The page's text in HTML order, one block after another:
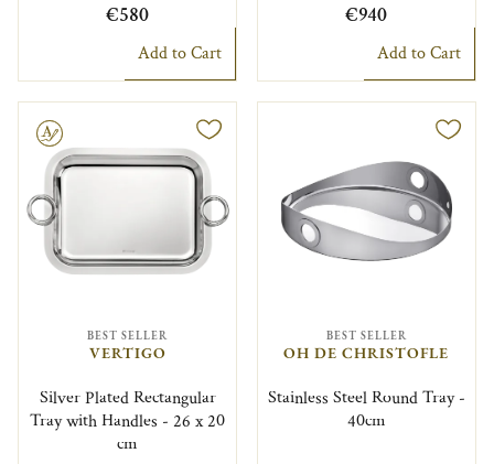
€580
Add to Cart
€940
Add to Cart
BEST SELLER
VERTIGO
Silver Plated Rectangular
Tray with Handles - 26 x 20
cm
BEST SELLER
OH DE CHRISTOFLE
Stainless Steel Round Tray -
40cm